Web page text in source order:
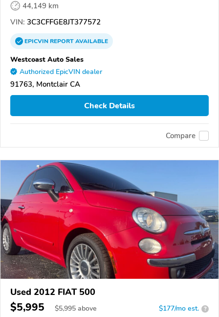
44,149 km
VIN: 3C3CFFGE8JT377572
EPICVINREPORTAVAILABLE
Westcoast Auto Sales
Authorized EpicVIN dealer
91763, Montclair CA
Check Details
Compare
Used 2012 FIAT 500
$5,995 $5,995 above $177/mo est. ?